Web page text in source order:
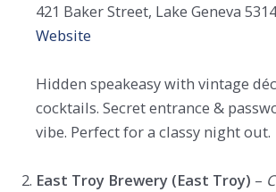
421 Baker Street, Lake Geneva
Website
Hidden speakeasy with vintage
cocktails. Secret entrance &
vibe. Perfect for a classy night out.
East Troy Brewery (East Troy) –